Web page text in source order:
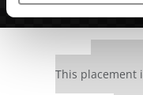
This placement